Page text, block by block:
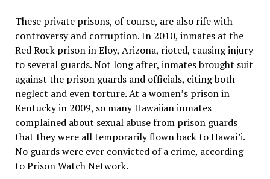
These private prisons, of course, are also rife with
controversy and corruption. In 2010, inmates at the
Red Rock prison in Eloy, Arizona, rioted, causing injury
to several guards. Not long after, inmates brought suit
against the prison guards and officials, citing both
neglect and even torture. At a women’s prison in
Kentucky in 2009, so many Hawaiian inmates
complained about sexual abuse from prison guards
that they were all temporarily flown back to Hawai’i.
No guards were ever convicted of a crime, according
to Prison Watch Network.